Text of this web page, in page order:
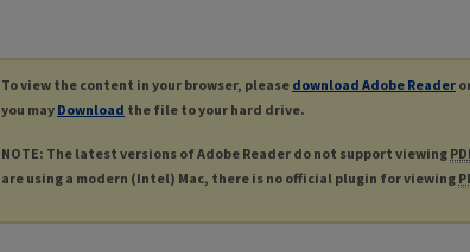
To view the content in your browser, please download Adobe Reader
you may Download the file to your hard drive.
NOTE: The latest versions of Adobe Reader do not support viewing
are using a modern (Intel) Mac, there is no official plugin for viewing